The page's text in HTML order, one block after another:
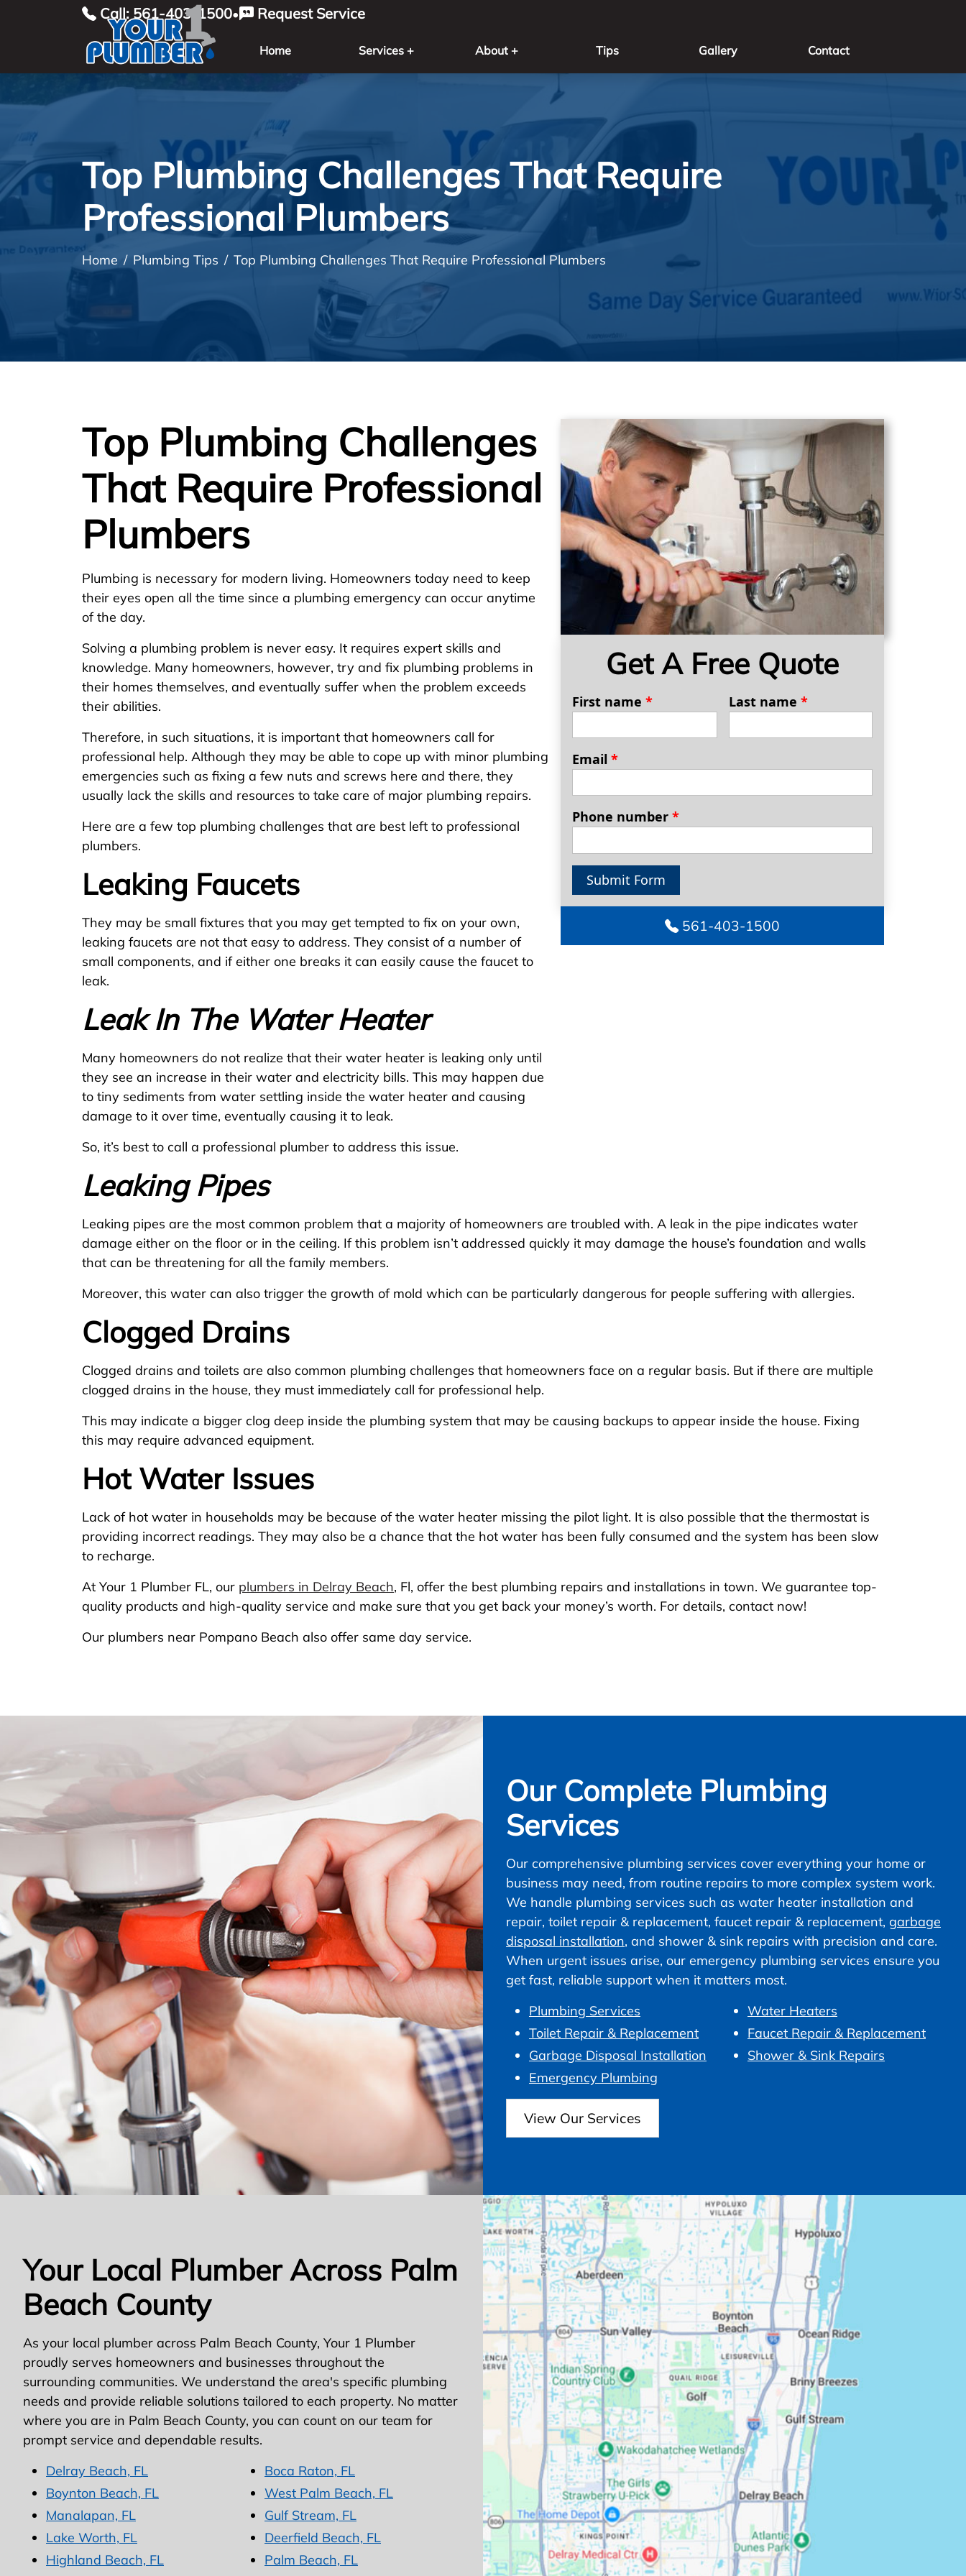
Call: 561-403-1500• Request Service
Home Services + About + Tips Gallery Contact
Top Plumbing Challenges That Require
Professional Plumbers
Home Plumbing Tips Top Plumbing Challenges That Require Professional Plumbers
Get A Free Quote
First name * Last name *
Email *
Phone number *
Submit Form
561-403-1500
Top Plumbing Challenges
That Require Professional
Plumbers
Plumbing is necessary for modern living. Homeowners today need to keep
their eyes open all the time since a plumbing emergency can occur anytime
of the day.
Solving a plumbing problem is never easy. It requires expert skills and
knowledge. Many homeowners, however, try and fix plumbing problems in
their homes themselves, and eventually suffer when the problem exceeds
their abilities.
Therefore, in such situations, it is important that homeowners call for
professional help. Although they may be able to cope up with minor plumbing
emergencies such as fixing a few nuts and screws here and there, they
usually lack the skills and resources to take care of major plumbing repairs.
Here are a few top plumbing challenges that are best left to professional
plumbers.
Leaking Faucets
They may be small fixtures that you may get tempted to fix on your own,
leaking faucets are not that easy to address. They consist of a number of
small components, and if either one breaks it can easily cause the faucet to
leak.
Leak In The Water Heater
Many homeowners do not realize that their water heater is leaking only until
they see an increase in their water and electricity bills. This may happen due
to tiny sediments from water settling inside the water heater and causing
damage to it over time, eventually causing it to leak.
So, it’s best to call a professional plumber to address this issue.
Leaking Pipes
Leaking pipes are the most common problem that a majority of homeowners are troubled with. A leak in the pipe indicates water
damage either on the floor or in the ceiling. If this problem isn’t addressed quickly it may damage the house’s foundation and walls
that can be threatening for all the family members.
Moreover, this water can also trigger the growth of mold which can be particularly dangerous for people suffering with allergies.
Clogged Drains
Clogged drains and toilets are also common plumbing challenges that homeowners face on a regular basis. But if there are multiple
clogged drains in the house, they must immediately call for professional help.
This may indicate a bigger clog deep inside the plumbing system that may be causing backups to appear inside the house. Fixing
this may require advanced equipment.
Hot Water Issues
Lack of hot water in households may be because of the water heater missing the pilot light. It is also possible that the thermostat is
providing incorrect readings. They may also be a chance that the hot water has been fully consumed and the system has been slow
to recharge.
At Your 1 Plumber FL, our plumbers in Delray Beach, Fl, offer the best plumbing repairs and installations in town. We guarantee top-
quality products and high-quality service and make sure that you get back your money’s worth. For details, contact now!
Our plumbers near Pompano Beach also offer same day service.
Our Complete Plumbing
Services
Our comprehensive plumbing services cover everything your home or
business may need, from routine repairs to more complex system work.
We handle plumbing services such as water heater installation and
repair, toilet repair & replacement, faucet repair & replacement, garbage
disposal installation, and shower & sink repairs with precision and care.
When urgent issues arise, our emergency plumbing services ensure you
get fast, reliable support when it matters most.
Plumbing Services
Water Heaters
Toilet Repair & Replacement
Faucet Repair & Replacement
Garbage Disposal Installation
Shower & Sink Repairs
Emergency Plumbing
View Our Services
Your Local Plumber Across Palm
Beach County
As your local plumber across Palm Beach County, Your 1 Plumber
proudly serves homeowners and businesses throughout the
surrounding communities. We understand the area's specific plumbing
needs and provide reliable solutions tailored to each property. No matter
where you are in Palm Beach County, you can count on our team for
prompt service and dependable results.
Delray Beach, FL
Boca Raton, FL
Boynton Beach, FL
West Palm Beach, FL
Manalapan, FL
Gulf Stream, FL
Lake Worth, FL
Deerfield Beach, FL
Highland Beach, FL
Palm Beach, FL